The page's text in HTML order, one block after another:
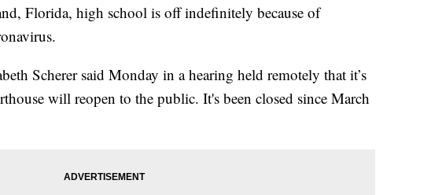
Florida, high school is off indefinitely because of
Scherer said Monday in a hearing held remotely that it’s
will reopen to the public. It's been closed since March